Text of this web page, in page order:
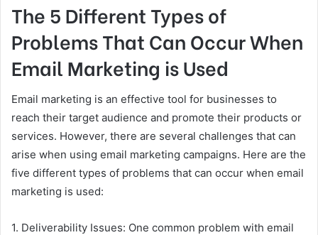
The 5 Different Types of
Problems That Can Occur When
Email Marketing is Used
Email marketing is an effective tool for businesses to
reach their target audience and promote their products or
services. However, there are several challenges that can
arise when using email marketing campaigns. Here are the
five different types of problems that can occur when email
marketing is used:
1. Deliverability Issues: One common problem with email